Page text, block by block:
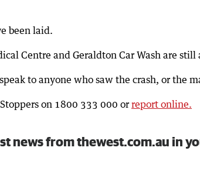
been laid.
Centre and Geraldton Car Wash are still
to anyone who saw the crash, or the
on 1800 333 000 orreport online.
news from thewest.com.au in